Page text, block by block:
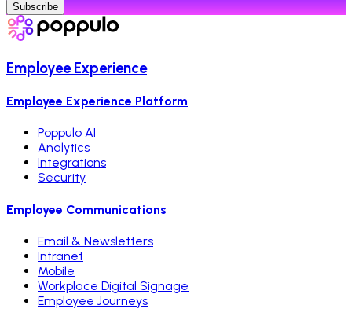
Subscribe
Employee Experience
Employee Experience Platform
Poppulo AI
Analytics
Integrations
Security
Employee Communications
Email & Newsletters
Intranet
Mobile
Workplace Digital Signage
Employee Journeys